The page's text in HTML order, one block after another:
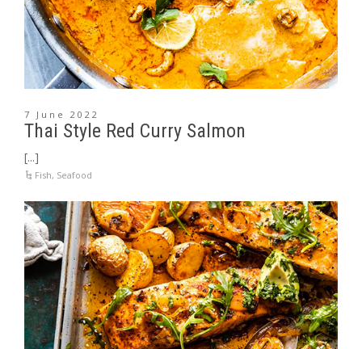
7 June 2022
Thai Style Red Curry Salmon
[...]
Fish, Seafood